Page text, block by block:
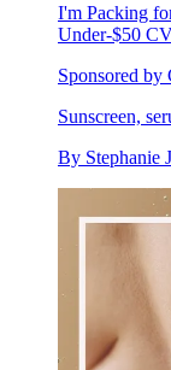
I'm Packing
Under-$50
Sponsored by
Sunscreen,
By Stephanie